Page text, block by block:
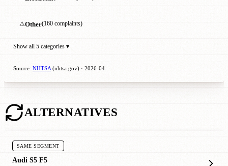
⚠Other(160 complaints)
Show all 5 categories ▾
Source: NHTSA (nhtsa.gov) · 2026-04
ALTERNATIVES
SAME SEGMENT
Audi S5 F5